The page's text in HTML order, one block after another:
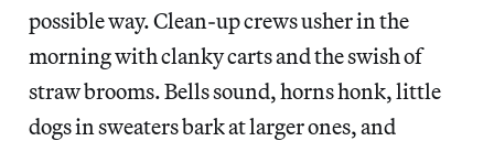
possible way. Clean-up crews usher in the
morning with clanky carts and the swish of
straw brooms. Bells sound, horns honk, little
dogs in sweaters bark at larger ones, and